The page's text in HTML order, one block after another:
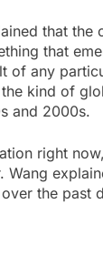
that the
that
of any
kind of
and 2000s.
right
Wang
the past